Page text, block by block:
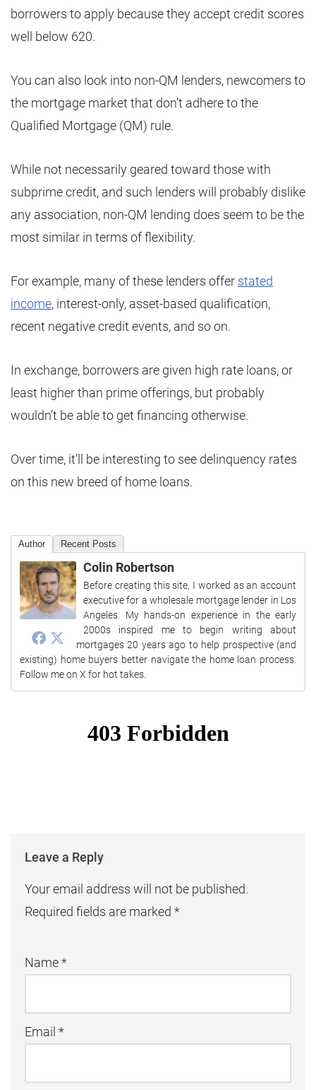
borrowers to apply because they accept credit scores
well below 620.
You can also look into non-QM lenders, newcomers to
the mortgage market that don’t adhere to the
Qualified Mortgage (QM) rule.
While not necessarily geared toward those with
subprime credit, and such lenders will probably dislike
any association, non-QM lending does seem to be the
most similar in terms of flexibility.
For example, many of these lenders offer stated
income, interest-only, asset-based qualification,
recent negative credit events, and so on.
In exchange, borrowers are given high rate loans, or
least higher than prime offerings, but probably
wouldn’t be able to get financing otherwise.
Over time, it’ll be interesting to see delinquency rates
on this new breed of home loans.
Author Recent Posts
Colin Robertson
Before creating this site, I worked as an account
executive for a wholesale mortgage lender in Los
Angeles. My hands-on experience in the early
2000s inspired me to begin writing about
mortgages 20 years ago to help prospective (and
existing) home buyers better navigate the home loan process.
Follow me on X for hot takes.
Leave a Reply
Your email address will not be published.
Required fields are marked *
Name*
Email *